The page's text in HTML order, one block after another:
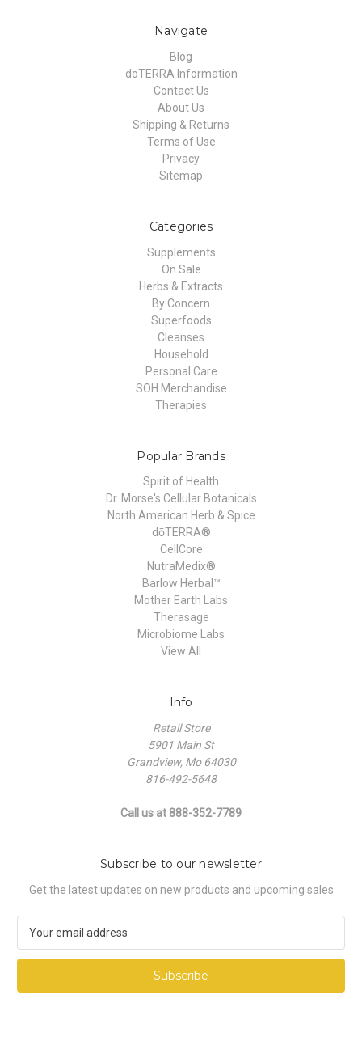
Navigate
Blog
doTERRA Information
Contact Us
About Us
Shipping & Returns
Terms of Use
Privacy
Sitemap
Categories
Supplements
On Sale
Herbs & Extracts
By Concern
Superfoods
Cleanses
Household
Personal Care
SOH Merchandise
Therapies
Popular Brands
Spirit of Health
Dr. Morse's Cellular Botanicals
North American Herb & Spice
dōTERRA®
CellCore
NutraMedix®
Barlow Herbal™
Mother Earth Labs
Therasage
Microbiome Labs
View All
Info
Retail Store
5901 Main St
Grandview, Mo 64030
816-492-5648
Call us at 888-352-7789
Subscribe to our newsletter
Get the latest updates on new products and upcoming sales
a
l